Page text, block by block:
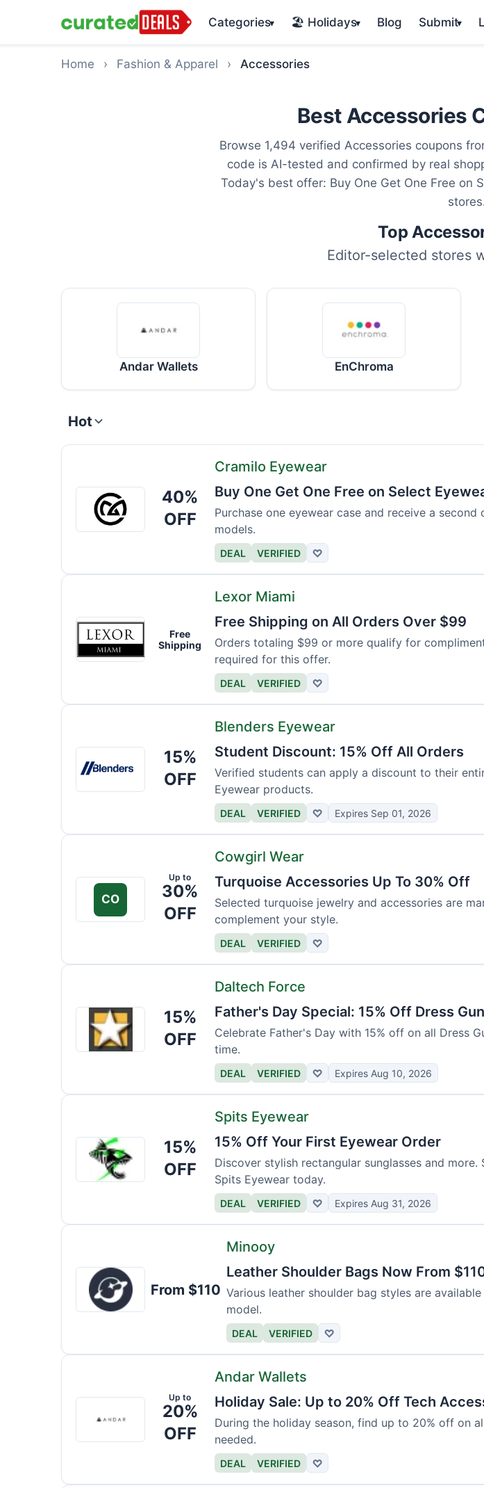
Categories▾ 🏖️ Holidays▾ Blog Submit▾
Home › Fashion & Apparel › Accessories
Best Accessories
Browse 1,494 verified Accessories coupons
code is AI-tested and confirmed by real
Today's best offer: Buy One Get One Free on
Top
Editor-selected stores
Andar Wallets EnChroma
Hot
Cramilo
Eyewear
40%
OFF
Cramilo Eyewear
Buy One Get One Free on Select
Purchase one eyewear case and receive a
models.
DEAL VERIFIED ♡
Lexor
Miami
Free
Shipping
Lexor Miami
Free Shipping on All Orders Over $99
Orders totaling $99 or more qualify for
required for this offer.
DEAL VERIFIED ♡
Eyewear
15%
OFF
Blenders Eyewear
Student Discount: 15% Off All Orders
Verified students can apply a discount to their
Eyewear products.
DEAL VERIFIED ♡ Expires Sep 01, 2026
CO
Up to
30%
OFF
Cowgirl Wear
Turquoise Accessories Up To 30% Off
Selected turquoise jewelry and accessories are
complement your style.
DEAL VERIFIED ♡
Daltech
Force
15%
OFF
Daltech Force
Father's Day Special: 15% Off Dress
Celebrate Father's Day with 15% off on all Dress
time.
DEAL VERIFIED ♡ Expires Aug 10, 2026
Spits
Eyewear
15%
OFF
Spits Eyewear
15% Off Your First Eyewear Order
Discover stylish rectangular sunglasses and
Spits Eyewear today.
DEAL VERIFIED ♡ Expires Aug 31, 2026
Minooy
From $110
Minooy
Leather Shoulder Bags Now From
Various leather shoulder bag styles are
model.
DEAL VERIFIED ♡
Wallets
Up to
20%
OFF
Andar Wallets
Holiday Sale: Up to 20% Off Tech
During the holiday season, find up to 20% off on
needed.
DEAL VERIFIED ♡